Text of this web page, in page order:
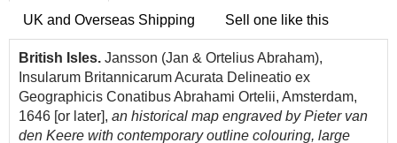
UK and Overseas Shipping Sell one like this
British Isles. Jansson (Jan & Ortelius Abraham),
Insularum Britannicarum Acurata Delineatio ex
Geographicis Conatibus Abrahami Ortelii, Amsterdam,
1646 [or later], an historical map engraved by Pieter van
den Keere with contemporary outline colouring, large